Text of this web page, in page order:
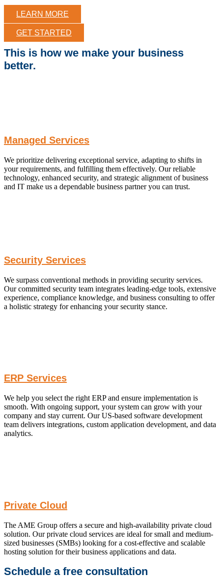
LEARN MORE
GET STARTED
This is how we make your business
better.
Managed Services
We prioritize delivering exceptional service, adapting to shifts in
your requirements, and fulfilling them effectively. Our reliable
technology, enhanced security, and strategic alignment of business
and IT make us a dependable business partner you can trust.
Security Services
We surpass conventional methods in providing security services.
Our committed security team integrates leading-edge tools, extensive
experience, compliance knowledge, and business consulting to offer
a holistic strategy for enhancing your security stance.
ERP Services
We help you select the right ERP and ensure implementation is
smooth. With ongoing support, your system can grow with your
company and stay current. Our US-based software development
team delivers integrations, custom application development, and data
analytics.
Private Cloud
The AME Group offers a secure and high-availability private cloud
solution. Our private cloud services are ideal for small and medium-
sized businesses (SMBs) looking for a cost-effective and scalable
hosting solution for their business applications and data.
Schedule a free consultation